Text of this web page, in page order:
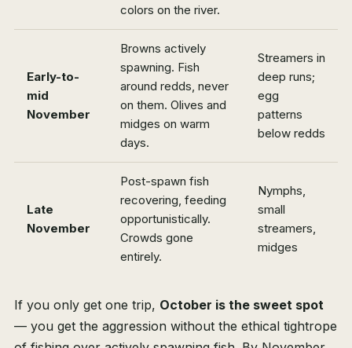
colors on the river.
Early-to-
mid
November
Browns actively
spawning. Fish
around redds, never
on them. Olives and
midges on warm
days.
Streamers in
deep runs;
egg
patterns
below redds
Late
November
Post-spawn fish
recovering, feeding
opportunistically.
Crowds gone
entirely.
Nymphs,
small
streamers,
midges
If you only get one trip, October is the sweet spot
— you get the aggression without the ethical tightrope